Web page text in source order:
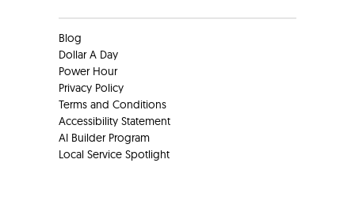
Blog
Dollar A Day
Power Hour
Privacy Policy
Terms and Conditions
Accessibility Statement
AI Builder Program
Local Service Spotlight